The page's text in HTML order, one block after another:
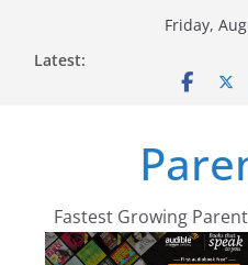
Friday,
Latest:
Fastest Growing